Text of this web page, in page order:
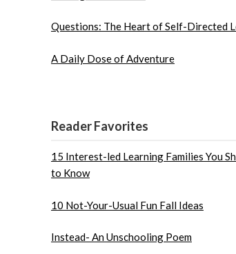
Questions: The Heart of Self-Directed
A Daily Dose of Adventure
Reader Favorites
15 Interest-led Learning Families You
to Know
10 Not-Your-Usual Fun Fall Ideas
Instead- An Unschooling Poem